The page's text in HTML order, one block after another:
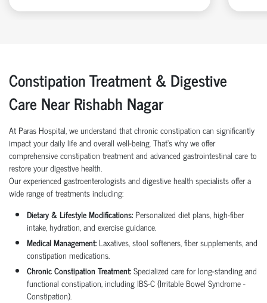
Constipation Treatment & Digestive
Care Near Rishabh Nagar
At Paras Hospital, we understand that chronic constipation can significantly
impact your daily life and overall well-being. That’s why we offer
comprehensive constipation treatment and advanced gastrointestinal care to
restore your digestive health.
Our experienced gastroenterologists and digestive health specialists offer a
wide range of treatments including:
Dietary & Lifestyle Modifications: Personalized diet plans, high-fiber
intake, hydration, and exercise guidance.
Medical Management: Laxatives, stool softeners, fiber supplements, and
constipation medications.
Chronic Constipation Treatment:Specialized care for long-standing and
functional constipation, including IBS-C (Irritable Bowel Syndrome -
Constipation).